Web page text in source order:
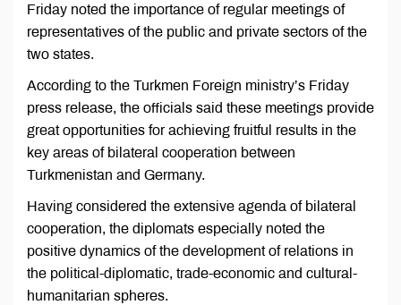
Friday noted the importance of regular meetings of
representatives of the public and private sectors of the
two states.
According to the Turkmen Foreign ministry’s Friday
press release, the officials said these meetings provide
great opportunities for achieving fruitful results in the
key areas of bilateral cooperation between
Turkmenistan and Germany.
Having considered the extensive agenda of bilateral
cooperation, the diplomats especially noted the
positive dynamics of the development of relations in
the political-diplomatic, trade-economic and cultural-
humanitarian spheres.